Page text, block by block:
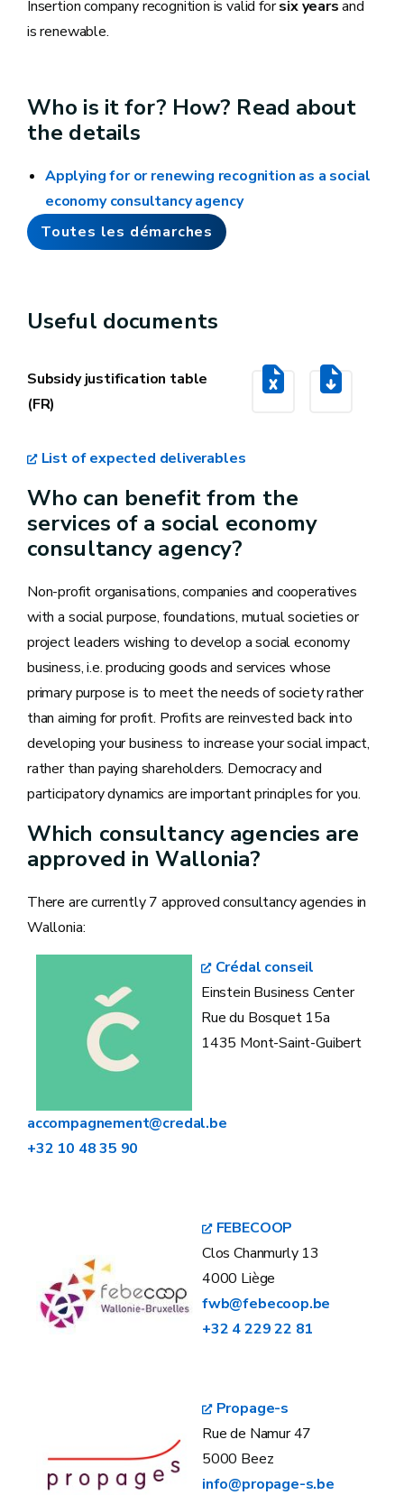
Insertion company recognition is valid forsix yearsand
is renewable.
Who is it for? How? Read about
the details
Applying for or renewing recognition as a social
economy consultancy agency
Toutes les démarches
Useful documents
Subsidy justification table
(FR)
List of expected deliverables
Who can benefit from the
services of a social economy
consultancy agency?
Non-profit organisations, companies and cooperatives
with a social purpose, foundations, mutual societies or
project leaders wishing to develop a social economy
business, i.e. producing goods and services whose
primary purpose is to meet the needs of society rather
than aiming for profit. Profits are reinvested back into
developing your business to increase your social impact,
rather than paying shareholders. Democracy and
participatory dynamics are important principles for you.
Which consultancy agencies are
approved in Wallonia?
There are currently 7 approved consultancy agencies in
Wallonia:
Crédal conseil
Einstein Business Center
Rue du Bosquet 15a
1435 Mont-Saint-Guibert
accompagnement@credal.be
+32 10 48 35 90
FEBECOOP
Clos Chanmurly 13
4000 Liège
fwb@febecoop.be
+32 4 229 22 81
Propage-s
Rue de Namur 47
5000 Beez
info@propage-s.be